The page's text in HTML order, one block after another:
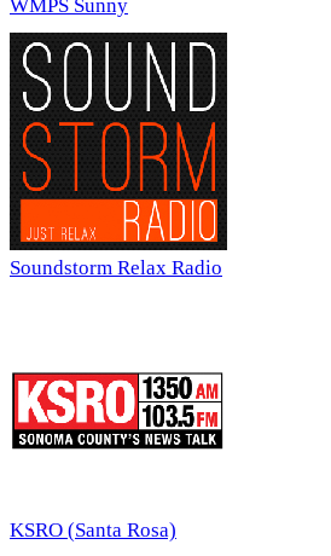
WMPS Sunny
Soundstorm Relax Radio
KSRO (Santa Rosa)